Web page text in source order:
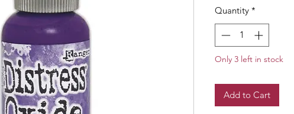
Quantity *
Only 3 left in stock
Add to Cart